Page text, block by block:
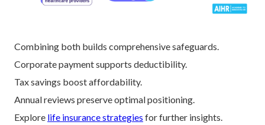
Combining both builds comprehensive safeguards.
Corporate payment supports deductibility.
Tax savings boost affordability.
Annual reviews preserve optimal positioning.
Explore life insurance strategies for further insights.